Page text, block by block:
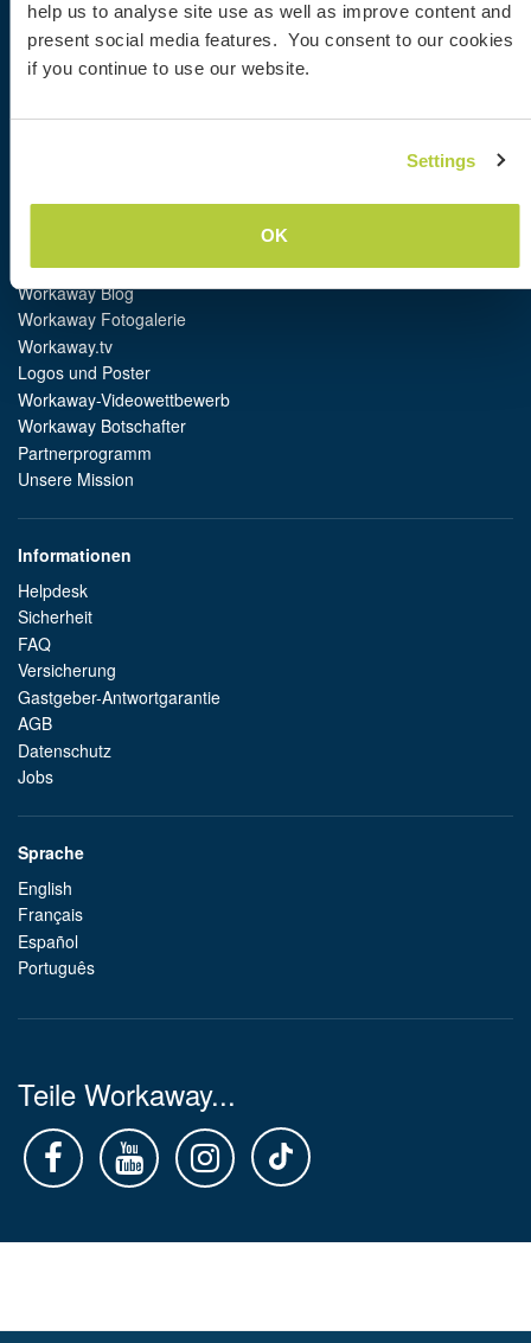
help us to analyse site use as well as improve content and
present social media features. You consent to our cookies
if you continue to use our website.
Settings
OK
Gastgeber finden
Informationen für Gastgeber
Informationen für Workawayer
Workaway Blog
Workaway Fotogalerie
Workaway.tv
Logos und Poster
Workaway-Videowettbewerb
Workaway Botschafter
Partnerprogramm
Unsere Mission
Informationen
Helpdesk
Sicherheit
FAQ
Versicherung
Gastgeber-Antwortgarantie
AGB
Datenschutz
Jobs
Sprache
English
Français
Español
Português
Teile Workaway...